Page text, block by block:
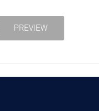
PREVIEW